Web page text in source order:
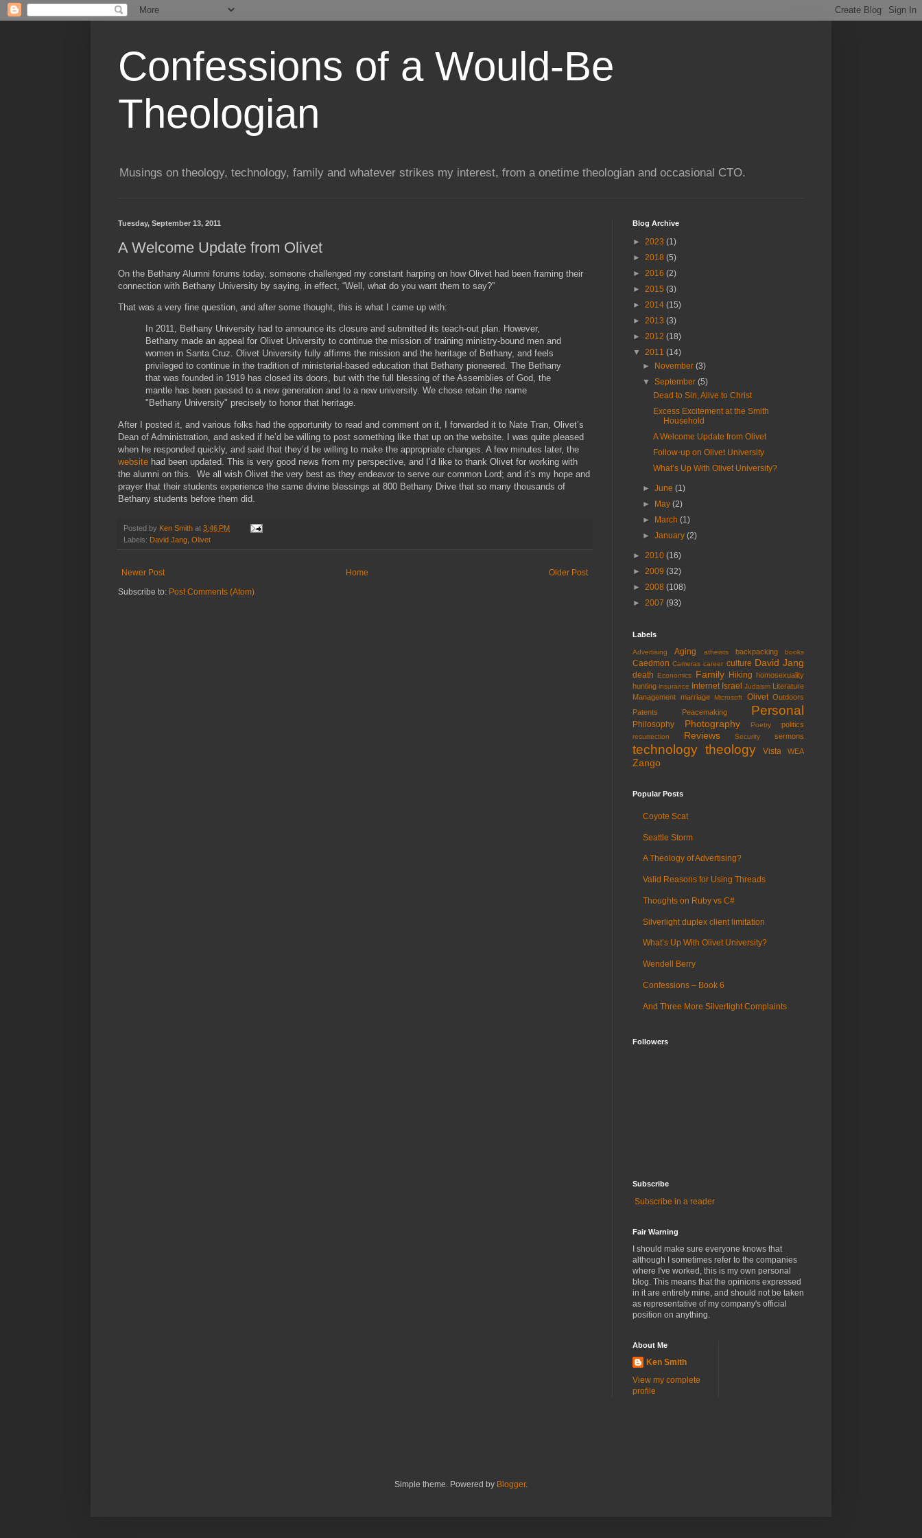
Confessions of a Would-Be
Theologian
Musings on theology, technology, family and whatever strikes my interest, from a onetime theologian and occasional CTO.
Tuesday, September 13, 2011
A Welcome Update from Olivet
On the Bethany Alumni forums today, someone challenged my constant harping on how Olivet had been framing their
connection with Bethany University by saying, in effect, “Well, what do you want them to say?”
That was a very fine question, and after some thought, this is what I came up with:
In 2011, Bethany University had to announce its closure and submitted its teach-out plan. However,
Bethany made an appeal for Olivet University to continue the mission of training ministry-bound men and
women in Santa Cruz. Olivet University fully affirms the mission and the heritage of Bethany, and feels
privileged to continue in the tradition of ministerial-based education that Bethany pioneered. The Bethany
that was founded in 1919 has closed its doors, but with the full blessing of the Assemblies of God, the
mantle has been passed to a new generation and to a new university. We chose retain the name
"Bethany University" precisely to honor that heritage.
After I posted it, and various folks had the opportunity to read and comment on it, I forwarded it to Nate Tran, Olivet’s
Dean of Administration, and asked if he’d be willing to post something like that up on the website. I was quite pleased
when he responded quickly, and said that they’d be willing to make the appropriate changes. A few minutes later, the
website had been updated. This is very good news from my perspective, and I’d like to thank Olivet for working with
the alumni on this. We all wish Olivet the very best as they endeavor to serve our common Lord; and it’s my hope and
prayer that their students experience the same divine blessings at 800 Bethany Drive that so many thousands of
Bethany students before them did.
Posted by Ken Smith at 3:46 PM
Labels: David Jang Olivet
Newer Post Older Post
Home
Subscribe to: Post Comments (Atom)
Blog Archive
► 2023 (1)
► 2018 (5)
► 2016 (2)
► 2015 (3)
► 2014 (15)
► 2013 (3)
► 2012 (18)
▼ 2011 (14)
►
November(3)
▼September(5)
Dead to Sin, Alive to Christ
Excess Excitement at the Smith
Household
A Welcome Update from Olivet
Follow-up on Olivet University
What’s Up With Olivet University?
►June(1)
►
May(2)
►
March(1)
►January(2)
► 2010 (16)
► 2009 (32)
► 2008 (108)
► 2007 (93)
Labels
Advertising Aging atheists backpacking books
Caedmon Cameras career culture David Jang
death Economics Family Hiking homosexuality
hunting insurance Internet Israel Judaism
Literature
Management marriage Microsoft Olivet Outdoors
Patents
Peacemaking Personal
Philosophy Photography Poetry politics
resurrection Reviews Security sermons
technology theology Vista WEA
Zango
Popular Posts
Coyote Scat
Seattle Storm
A Theology of Advertising?
Valid Reasons for Using Threads
Thoughts on Ruby vs C#
Silverlight duplex client limitation
What’s Up With Olivet University?
Wendell Berry
Confessions – Book 6
And Three More Silverlight Complaints
Followers
Subscribe
Subscribe in a reader
Fair Warning
I should make sure everyone knows that
although I sometimes refer to the companies
where I've worked, this is my own personal
blog. This means that the opinions expressed
in it are entirely mine, and should not be taken
as representative of my company's official
position on anything.
About Me
Ken Smith
View my complete
profile
Simple theme. Powered by Blogger.